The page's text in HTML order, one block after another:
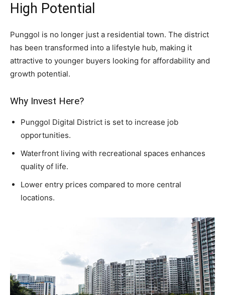
High Potential
Punggol is no longer just a residential town. The district
has been transformed into a lifestyle hub, making it
attractive to younger buyers looking for affordability and
growth potential.
Why Invest Here?
Punggol Digital District is set to increase job
opportunities.
Waterfront living with recreational spaces enhances
quality of life.
Lower entry prices compared to more central
locations.